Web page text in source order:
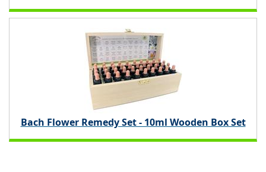
Bach Flower Remedy Set - 10ml Wooden Box Set